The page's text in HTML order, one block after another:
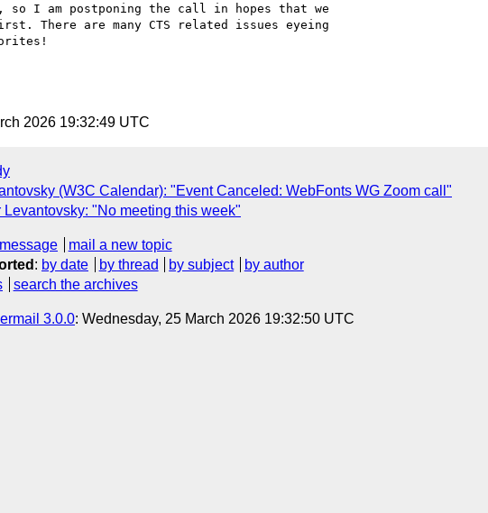
so I am postponing the call in hopes that we
There are many CTS related issues eyeing
2026 19:32:49 UTC
(W3C Calendar): "Event Canceled: WebFonts WG Zoom call"
Levantovsky: "No meeting this week"
mail a new topic
: by date by thread by subject
by author
search the archives
3.0.0: Wednesday, 25 March 2026 19:32:50 UTC